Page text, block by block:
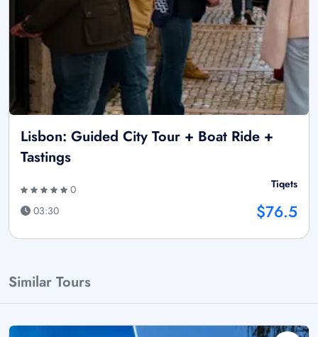
Lisbon: Guided City Tour + Boat Ride +
Tastings
0
03:30
Tiqets
$76.5
Similar Tours